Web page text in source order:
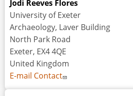
Jodi Reeves Flores
University of Exeter
Archaeology, Laver Building
North Park Road
Exeter, EX4 4QE
United Kingdom
E-mail Contact